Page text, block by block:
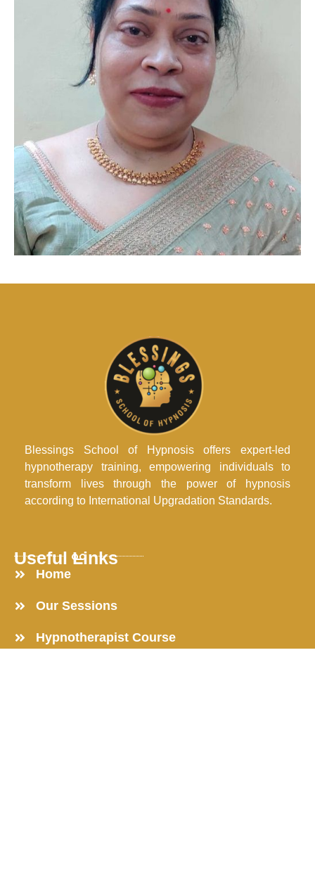
Blessings School of Hypnosis offers expert-led
hypnotherapy training, empowering individuals to
transform lives through the power of hypnosis
according to International Upgradation Standards.
Useful Links
Home
Our Sessions
Hypnotherapist Course